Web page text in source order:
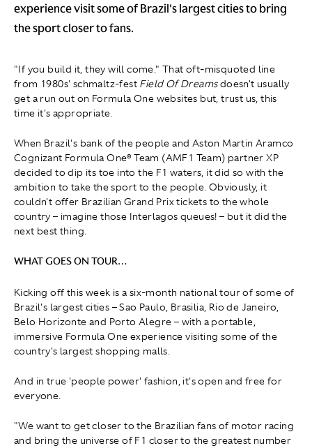
experience visit some of Brazil's largest cities to bring
the sport closer to fans.
"If you build it, they will come." That oft-misquoted line
from 1980s' schmaltz-fest Field Of Dreamsdoesn't usually
get a run out on Formula One websites but, trust us, this
time it's appropriate.
When Brazil's bank of the people and Aston Martin Aramco
Cognizant Formula One® Team (AMF1 Team) partner XP
decided to dip its toe into the F1 waters, it did so with the
ambition to take the sport to the people. Obviously, it
couldn't offer Brazilian Grand Prix tickets to the whole
country – imagine those Interlagos queues! – but it did the
next best thing.
WHAT GOES ON TOUR…
Kicking off this week is a six-month national tour of some of
Brazil's largest cities – Sao Paulo, Brasilia, Rio de Janeiro,
Belo Horizonte and Porto Alegre – with a portable,
immersive Formula One experience visiting some of the
country's largest shopping malls.
And in true 'people power' fashion, it's open and free for
everyone.
"We want to get closer to the Brazilian fans of motor racing
and bring the universe of F1 closer to the greatest number